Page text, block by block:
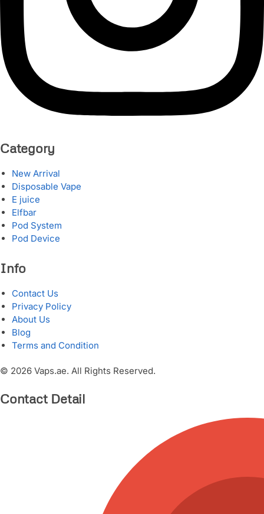
Category
New Arrival
Disposable Vape
E juice
Elfbar
Pod System
Pod Device
Info
Contact Us
Privacy Policy
About Us
Blog
Terms and Condition
© 2026 Vaps.ae. All Rights Reserved.
Contact Detail